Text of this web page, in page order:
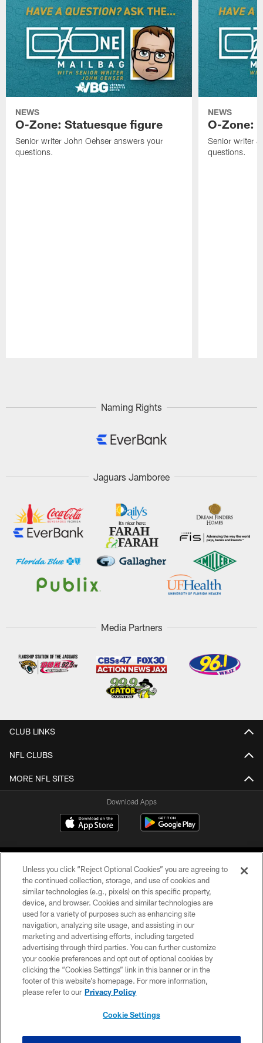
NEWS
O-Zone: Statuesque figure
Senior writer John Oehser answers your
questions.
NEWS
O-Zone:
Senior writer
questions.
Naming Rights
Jaguars Jamboree
Media Partners
CLUB LINKS
NFL CLUBS
MORE NFL SITES
Download Apps
©2026 Jacksonville Jaguars, LLC. All Rights Reserved.
PRIVACY POLICY
ACCESSIBILITY
CONTACT US
SITE MAP
Unless you click “Reject Optional Cookies” you are agreeing to
the continued collection, storage, and use of cookies and
similar technologies (e.g., pixels) on this specific property,
device, and browser. Cookies and similar technologies are
used for a variety of purposes such as enhancing site
navigation, analyzing site usage, and assisting in our
marketing and advertising efforts, including targeted
advertising through third parties. You can further customize
your cookie preferences and opt out of optional cookies by
clicking the “Cookies Settings” link in this banner or in the
footer of this website’s homepage. For more information,
please refer to our Privacy Policy
Cookie Settings